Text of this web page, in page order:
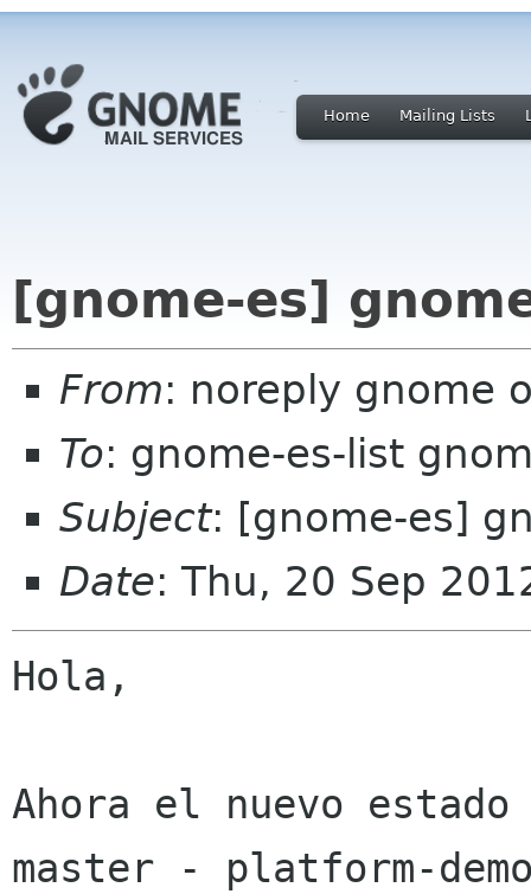
Home Mailing Lists
[gnome-es]
From: noreply gnome
To: gnome-es-list
Subject: [gnome-es]
Date: Thu, 20 Sep
Hola,
Ahora el nuevo estado
master - platform-